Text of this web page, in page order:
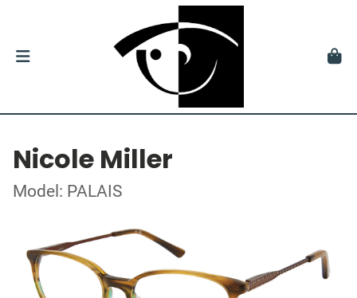
Nicole Miller
Model: PALAIS